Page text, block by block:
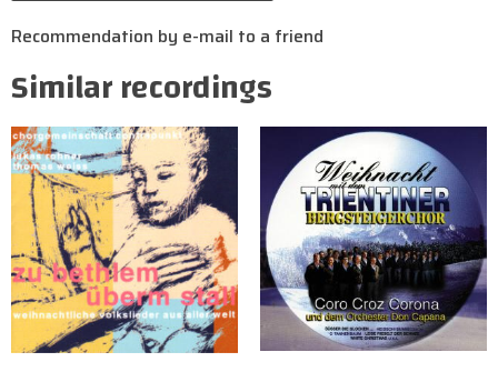
Recommendation by e-mail to a friend
Similar recordings